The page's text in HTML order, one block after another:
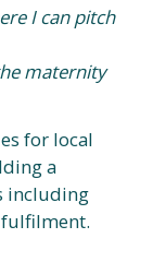
I can pitch
maternity
for local
a
including
fulfilment.